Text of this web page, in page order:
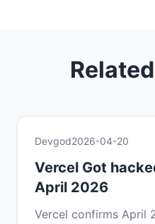
Devgod2026-04-20
Vercel Got
April 2026
Vercel confirms April